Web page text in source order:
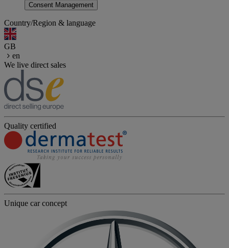
Consent Management
Country/Region & language
GB
en
We live direct sales
Quality certified
Unique car concept